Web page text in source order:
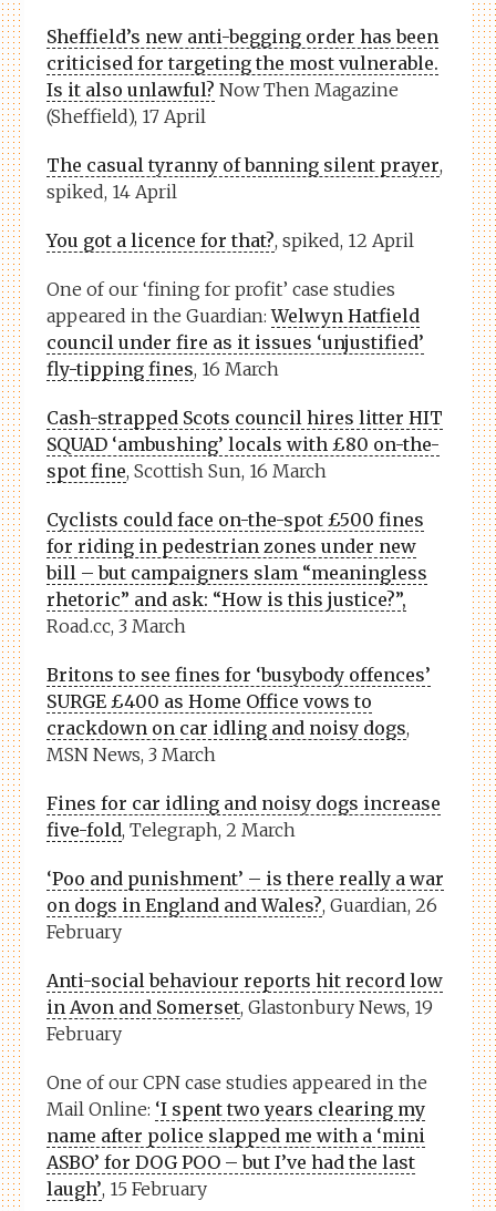
Sheffield’s new anti-begging order has been
criticised for targeting the most vulnerable.
Is it also unlawful? Now Then Magazine
(Sheffield), 17 April
The casual tyranny of banning silent prayer,
spiked, 14 April
You got a licence for that?, spiked, 12 April
One of our ‘fining for profit’ case studies
appeared in the Guardian:Welwyn Hatfield
council under fire as it issues ‘unjustified’
fly-tipping fines, 16 March
Cash-strapped Scots council hires litter HIT
SQUAD ‘ambushing’ locals with £80 on-the-
spot fine, Scottish Sun, 16 March
Cyclists could face on-the-spot £500 fines
for riding in pedestrian zones under new
bill – but campaigners slam “meaningless
rhetoric” and ask: “How is this justice?”,
Road.cc, 3 March
Britons to see fines for ‘busybody offences’
SURGE £400 as Home Office vows to
crackdown on car idling and noisy dogs,
MSN News, 3 March
Fines for car idling and noisy dogs increase
five-fold, Telegraph, 2 March
‘Poo and punishment’ – is there really a war
on dogs in England and Wales?, Guardian, 26
February
Anti-social behaviour reports hit record low
in Avon and Somerset, Glastonbury News, 19
February
One of our CPN case studies appeared in the
Mail Online: ‘I spent two years clearing my
name after police slapped me with a ‘mini
ASBO’ for DOG POO – but I’ve had the last
laugh’, 15 February